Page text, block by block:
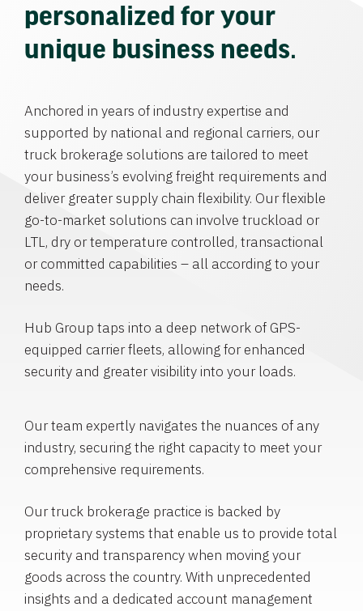
personalized for your
unique business needs.
Anchored in years of industry expertise and
supported by national and regional carriers, our
truck brokerage solutions are tailored to meet
your business’s evolving freight requirements and
deliver greater supply chain flexibility. Our flexible
go-to-market solutions can involve truckload or
LTL, dry or temperature controlled, transactional
or committed capabilities – all according to your
needs.
Hub Group taps into a deep network of GPS-
equipped carrier fleets, allowing for enhanced
security and greater visibility into your loads.
Our team expertly navigates the nuances of any
industry, securing the right capacity to meet your
comprehensive requirements.
Our truck brokerage practice is backed by
proprietary systems that enable us to provide total
security and transparency when moving your
goods across the country. With unprecedented
insights and a dedicated account management